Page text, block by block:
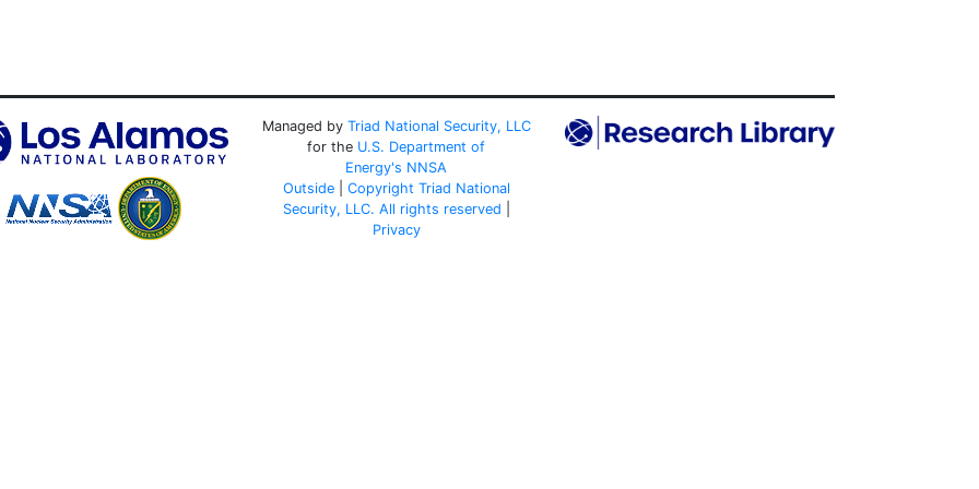
Managed by Triad National Security, LLC
for the U.S. Department of
Energy's NNSA
Outside| Copyright Triad National
Security, LLC. All rights reserved
Privacy